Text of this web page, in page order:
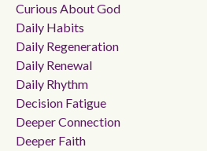
Curious About God
Daily Habits
Daily Regeneration
Daily Renewal
Daily Rhythm
Decision Fatigue
Deeper Connection
Deeper Faith